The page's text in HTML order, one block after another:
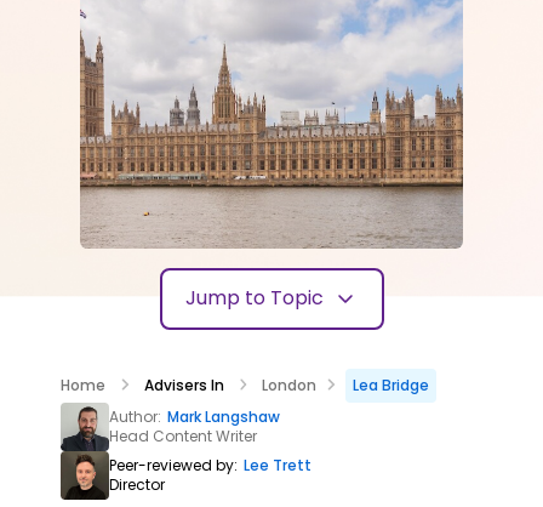
Jump to Topic
Home Advisers In London
Lea Bridge
Author: Mark Langshaw
Head Content Writer
Peer-reviewed by: Lee Trett
Director